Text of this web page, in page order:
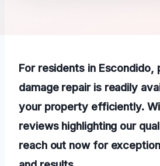
For residents in
damage repair is readily
your property efficiently.
reviews highlighting our
reach out now for